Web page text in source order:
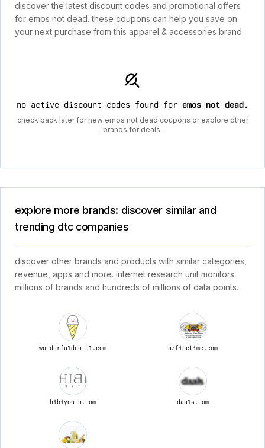
discover the latest discount codes and promotional offers
for emos not dead. these coupons can help you save on
your next purchase from this apparel & accessories brand.
no active discount codes found for emos not dead.
check back later for new emos not dead coupons or explore other
brands for deals.
explore more brands: discover similar and
trending dtc companies
discover other brands and products with similar categories,
revenue, apps and more. internet research unit monitors
millions of brands and hundreds of millions of data points.
wonderfuldental.com azfinetime.com
hibiyouth.com daals.com